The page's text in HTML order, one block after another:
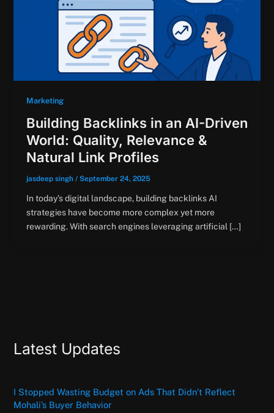
Marketing
Building Backlinks in an AI-Driven
World: Quality, Relevance &
Natural Link Profiles
jasdeep singh / September 24, 2025
In today’s digital landscape, building backlinks AI
strategies have become more complex yet more
rewarding. With search engines leveraging artificial […]
Latest Updates
I Stopped Wasting Budget on Ads That Didn’t Reflect
Mohali’s Buyer Behavior